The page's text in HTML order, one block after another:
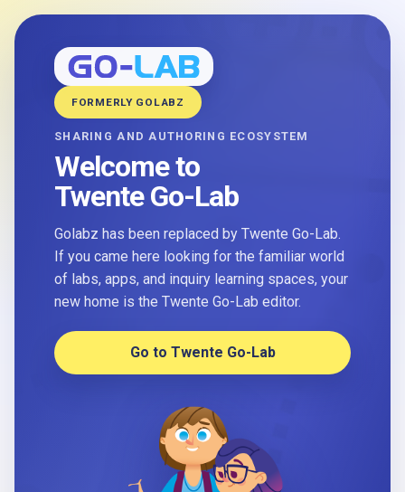
FORMERLY GOLABZ
SHARING AND AUTHORING ECOSYSTEM
Welcome to
Twente Go-Lab
Golabz has been replaced by Twente Go-Lab.
If you came here looking for the familiar world
of labs, apps, and inquiry learning spaces, your
new home is the Twente Go-Lab editor.
Go to Twente Go-Lab